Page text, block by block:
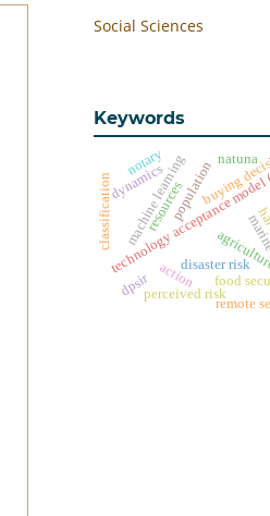
Social Sciences
Keywords
technology acceptance
disaster risk
population
machine learning
food
buying
action
dynamics
perceived risk
remote
resources
natuna
dpsir
notary
classification